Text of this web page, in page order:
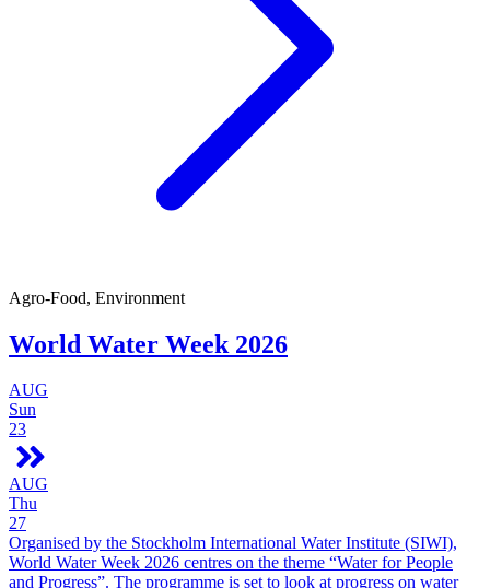
Agro-Food, Environment
World Water Week 2026
AUG
Sun
23
AUG
Thu
27
Organised by the Stockholm International Water Institute (SIWI),
World Water Week 2026 centres on the theme “Water for People
and Progress”. The programme is set to look at progress on water